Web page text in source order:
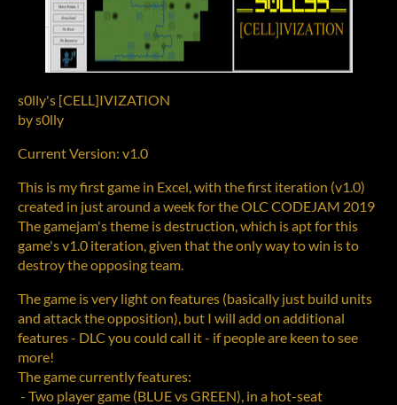
s0lly's [CELL]IVIZATION
by s0lly
Current Version: v1.0
This is my first game in Excel, with the first iteration (v1.0)
created in just around a week for the OLC CODEJAM 2019
The gamejam's theme is destruction, which is apt for this
game's v1.0 iteration, given that the only way to win is to
destroy the opposing team.
The game is very light on features (basically just build units
and attack the opposition), but I will add on additional
features - DLC you could call it - if people are keen to see
more!
The game currently features:
- Two player game (BLUE vs GREEN), in a hot-seat